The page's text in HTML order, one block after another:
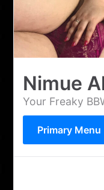
to
content
Nimue
Your Freaky
Primary Menu